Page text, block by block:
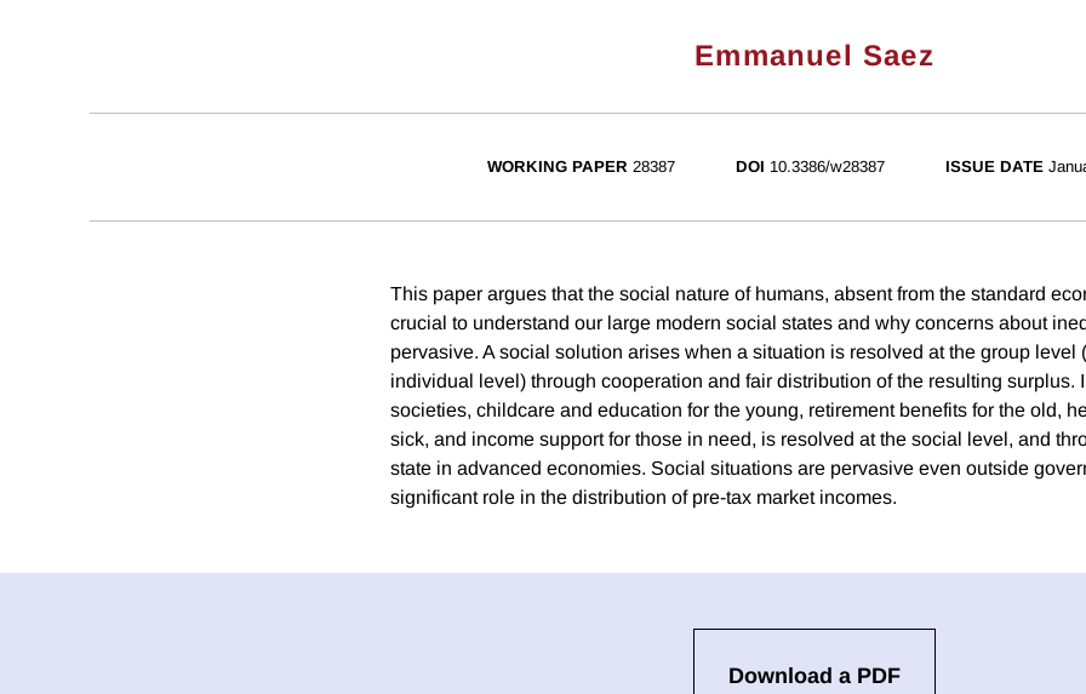
Emmanuel Saez
WORKING PAPER 28387 DOI 10.3386/w28387 ISSUE DATE
This paper argues that the social nature of humans, absent from the standard
crucial to understand our large modern social states and why concerns about
pervasive. A social solution arises when a situation is resolved at the group level
individual level) through cooperation and fair distribution of the resulting surplus.
societies, childcare and education for the young, retirement benefits for the old,
sick, and income support for those in need, is resolved at the social level, and
state in advanced economies. Social situations are pervasive even outside
significant role in the distribution of pre-tax market incomes.
Download a PDF